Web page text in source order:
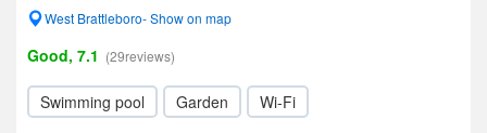
West Brattleboro- Show on map
Good, 7.1 (29reviews)
Swimming pool Garden Wi-Fi